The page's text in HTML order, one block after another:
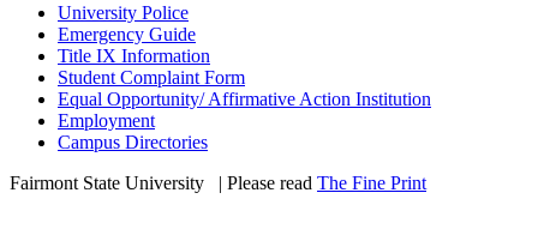
University Police
Emergency Guide
Title IX Information
Student Complaint Form
Equal Opportunity/ Affirmative Action Institution
Employment
Campus Directories
Fairmont State University
| Please read The Fine Print